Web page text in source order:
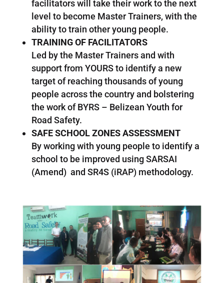
facilitators will take their work to the next
level to become Master Trainers, with the
ability to train other young people.
TRAINING OF FACILITATORS
Led by the Master Trainers and with
support from YOURS to identify a new
target of reaching thousands of young
people across the country and bolstering
the work of BYRS – Belizean Youth for
Road Safety.
SAFE SCHOOL ZONES ASSESSMENT
By working with young people to identify a
school to be improved using SARSAI
(Amend) and SR4S (iRAP) methodology.